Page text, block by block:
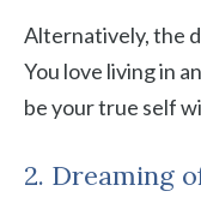
Alternatively, the
You love living in
be your true self
2. Dreaming